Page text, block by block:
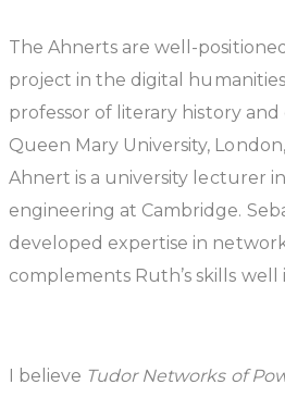
The Ahnerts are well-
project in the digital
professor of literary history
Queen Mary University,
Ahnert is a university lecturer
engineering at Cambridge.
developed expertise in
complements Ruth’s skills well
I believe Tudor Networks of